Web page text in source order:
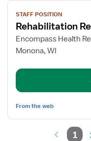
View
job
details
for
Rehabilitation
Nurse
STAFF POSITION
Rehabilitation
Encompass Health
Monona, WI
From the web
1